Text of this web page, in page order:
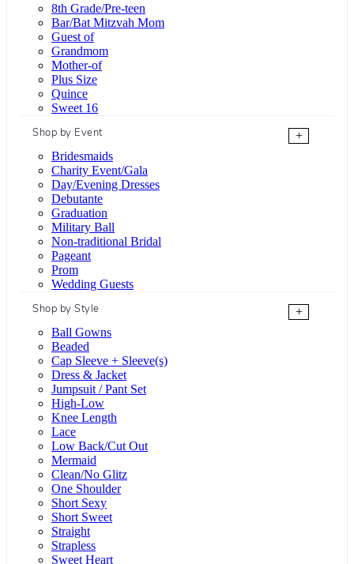
8th Grade/Pre-teen
Bar/Bat Mitzvah Mom
Guest of
Grandmom
Mother-of
Plus Size
Quince
Sweet 16
Shop by Event
+
Bridesmaids
Charity Event/Gala
Day/Evening Dresses
Debutante
Graduation
Military Ball
Non-traditional Bridal
Pageant
Prom
Wedding Guests
Shop by Style
+
Ball Gowns
Beaded
Cap Sleeve + Sleeve(s)
Dress & Jacket
Jumpsuit / Pant Set
High-Low
Knee Length
Lace
Low Back/Cut Out
Mermaid
Clean/No Glitz
One Shoulder
Short Sexy
Short Sweet
Straight
Strapless
Sweet Heart